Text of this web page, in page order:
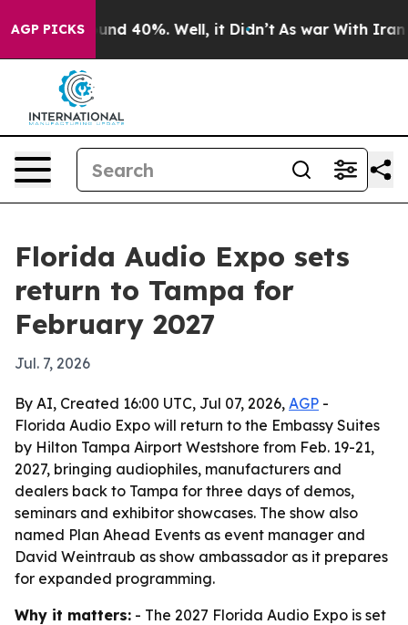
AGP PICKS
Around 40%. Well, it Didn’t As war With Iran
Florida Audio Expo sets
return to Tampa for
February 2027
Jul. 7, 2026
By AI, Created 16:00 UTC, Jul 07, 2026, AGP -
Florida Audio Expo will return to the Embassy Suites
by Hilton Tampa Airport Westshore from Feb. 19-21,
2027, bringing audiophiles, manufacturers and
dealers back to Tampa for three days of demos,
seminars and exhibitor showcases. The show also
named Plan Ahead Events as event manager and
David Weintraub as show ambassador as it prepares
for expanded programming.
Why it matters: - The 2027 Florida Audio Expo is set